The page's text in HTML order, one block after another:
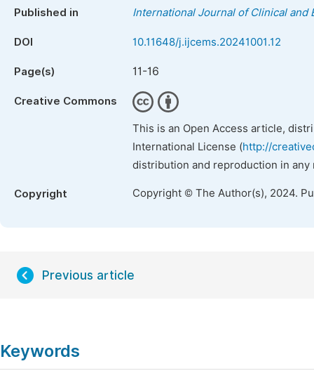
Published in International Journal of Clinical and
DOI 10.11648/j.ijcems.20241001.12
Page(s) 11-16
Creative Commons
This is an Open Access article,
International License (http://
distribution and reproduction in
Copyright Copyright © The Author(s), 2024.
Previous article
Keywords